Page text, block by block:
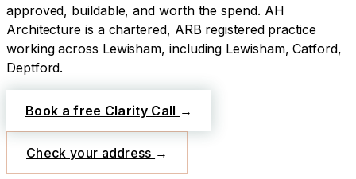
approved, buildable, and worth the spend. AH
Architecture is a chartered, ARB registered practice
working across Lewisham, including Lewisham, Catford,
Deptford.
Book a free Clarity Call →
Check your address →